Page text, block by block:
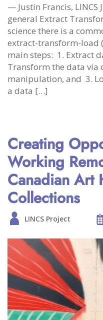
— Justin Francis,
general Extract
science there is a
extract-transform-load
main steps: 1. Extract
Transform the data via
manipulation, and 3.
a data […]
Creating
Working
Canadian Art
Collections
LINCS Project